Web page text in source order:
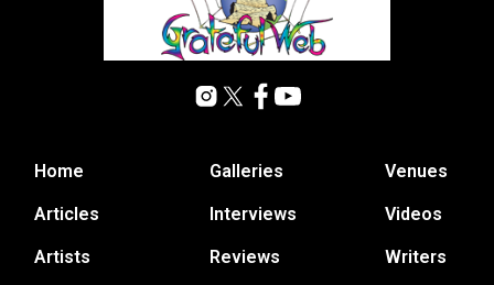
Home
Articles
Artists
Galleries
Interviews
Reviews
Venues
Videos
Writers